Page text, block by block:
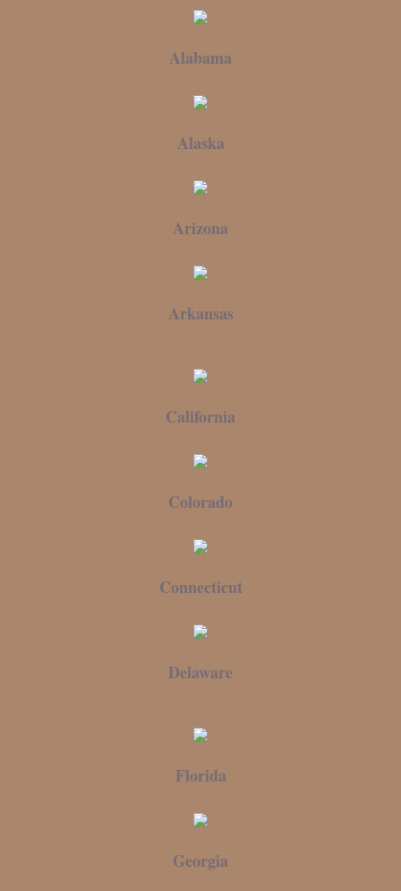
Alabama
Alaska
Arizona
Arkansas
California
Colorado
Connecticut
Delaware
Florida
Georgia